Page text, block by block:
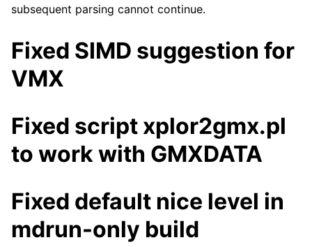
subsequent parsing cannot continue.
Fixed SIMD suggestion for
VMX
Fixed script xplor2gmx.pl
to work with GMXDATA
Fixed default nice level in
mdrun-only build